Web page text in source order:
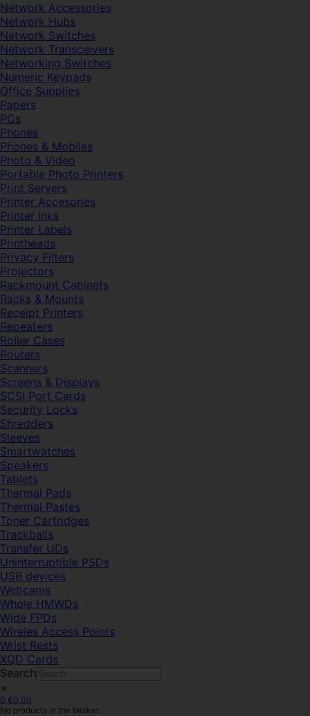
Network Accessories
Network Hubs
Network Switches
Network Transceivers
Networking Switches
Numeric Keypads
Office Supplies
Papers
PCs
Phones
Phones & Mobiles
Photo & Video
Portable Photo Printers
Print Servers
Printer Accesories
Printer Inks
Printer Labels
Printheads
Privacy Filters
Projectors
Rackmount Cabinets
Racks & Mounts
Receipt Printers
Repeaters
Roller Cases
Routers
Scanners
Screens & Displays
SCSI Port Cards
Security Locks
Shredders
Sleeves
Smartwatches
Speakers
Tablets
Thermal Pads
Thermal Pastes
Toner Cartridges
Trackballs
Transfer UDs
Uninterruptible PSDs
USB devices
Webcams
Whole HMWDs
Wide FPDs
Wireles Access Points
Wrist Rests
XQD Cards
Search
×
0 €0.00
No products in the basket.